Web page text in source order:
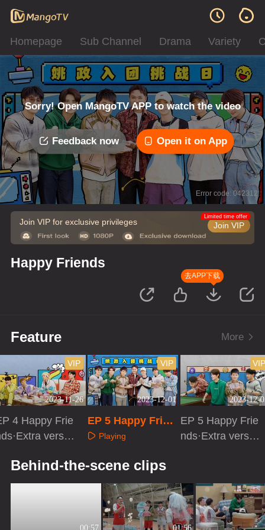
Homepage Sub Channel Drama Variety
Sorry! Open MangoTV APP to watch the video
Feedback now Open it on App
Error code: 042312
Join VIP for exclusive privileges Join VIP
Limited time offer
Happy Friends
去APP下载
Feature More
2023-11-26
VIP
4 Happy Frie
versio
2023-12-01
VIP
EP 5 Happy Frien
dsPlaying
2023-12-
EP 5 Happy Frie
nds·Extra versio
Behind-the-scene clips
00:57 01:56